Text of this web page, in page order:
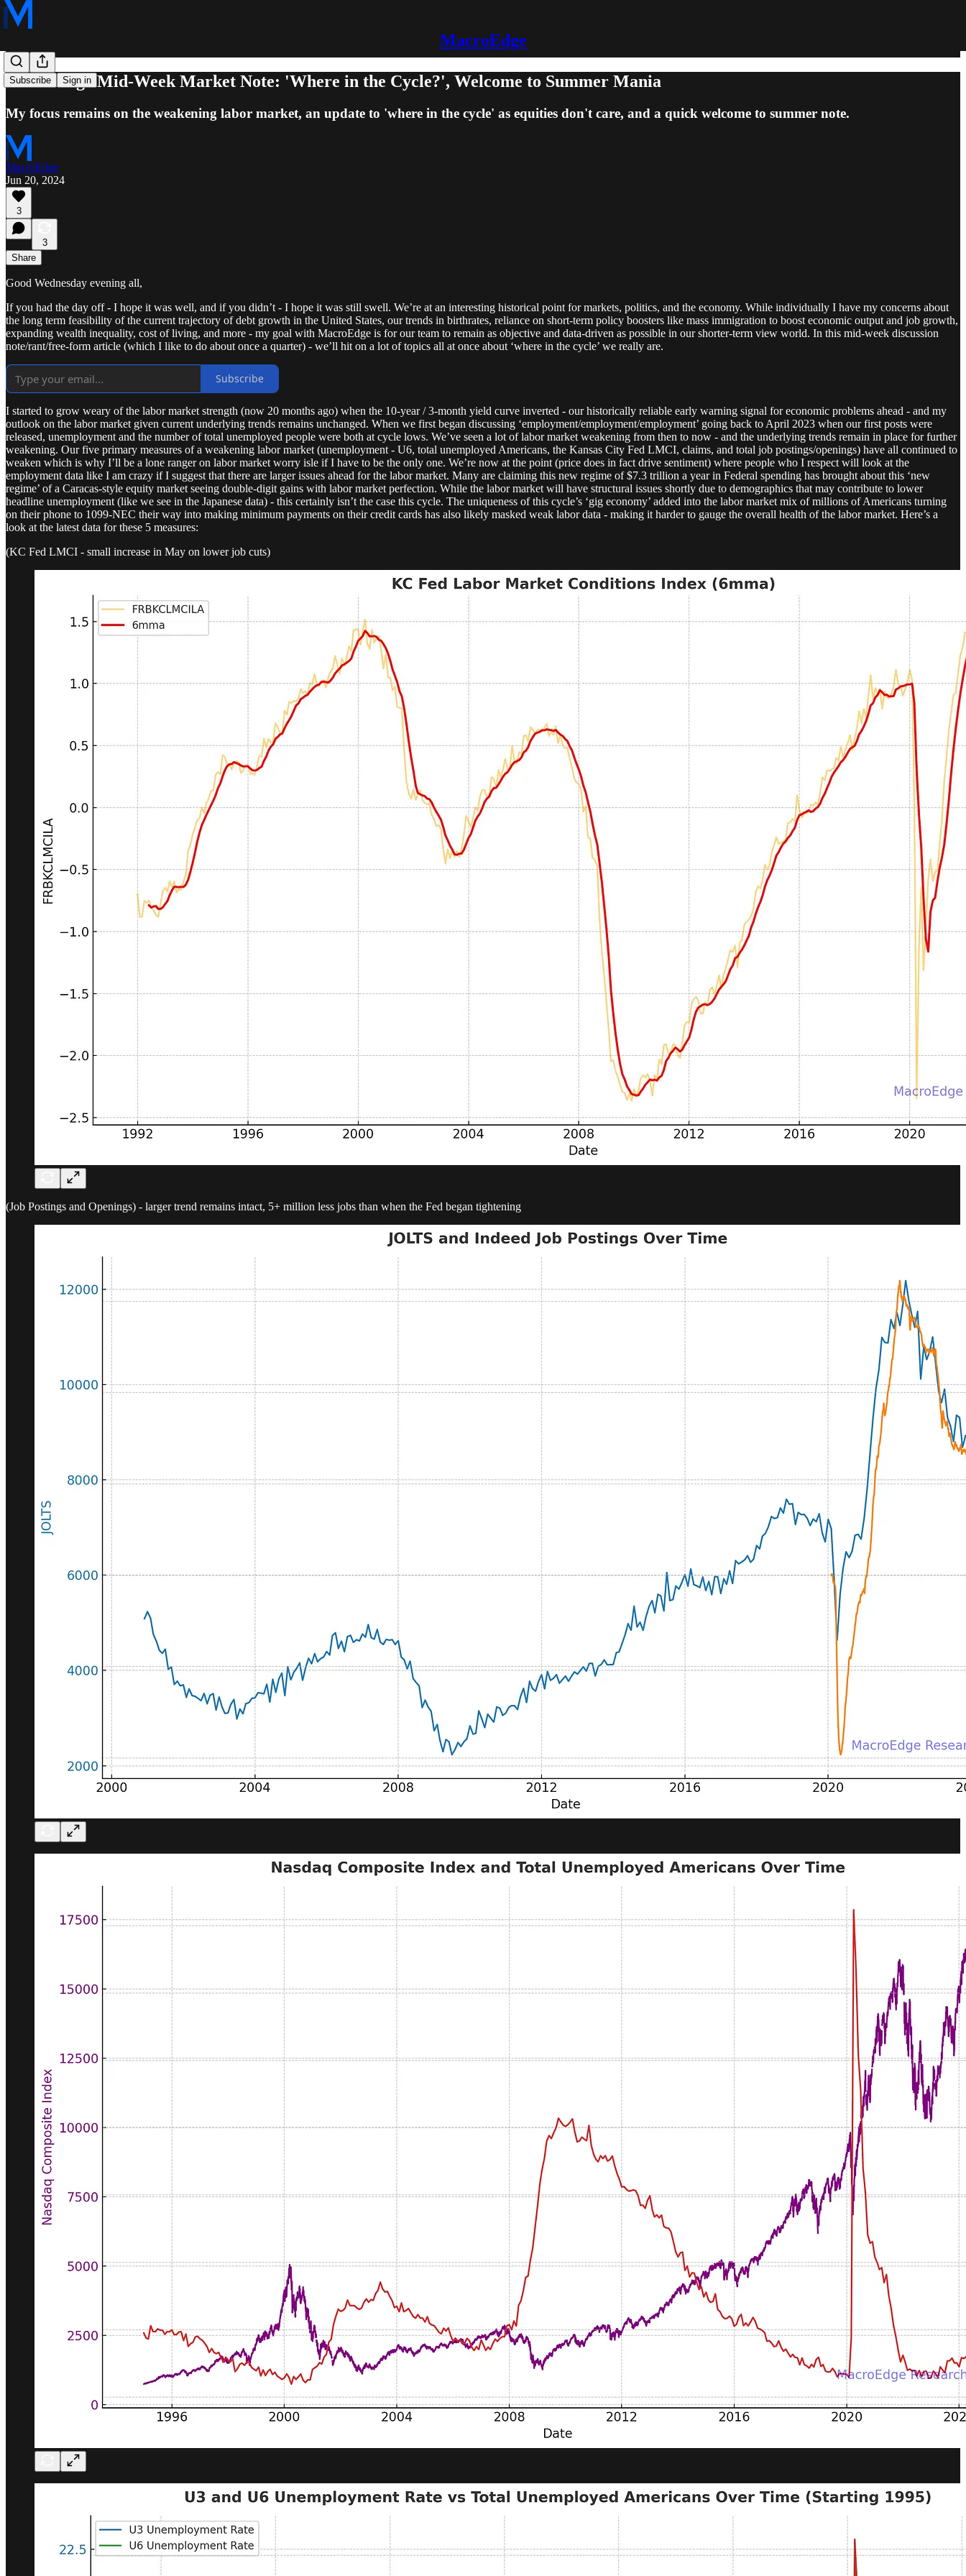
MacroEdge
Subscribe Sign in
MacroEdge Mid-Week Market Note: 'Where in the Cycle?', Welcome to Summer Mania
My focus remains on the weakening labor market, an update to 'where in the cycle' as equities don't care, and a quick welcome to summer note.
MacroEdge
Jun 20, 2024
3
3
Share
Good Wednesday evening all,
If you had the day off - I hope it was well, and if you didn’t - I hope it was still swell. We’re at an interesting historical point for markets, politics, and the economy. While individually I have my concerns about
the long term feasibility of the current trajectory of debt growth in the United States, our trends in birthrates, reliance on short-term policy boosters like mass immigration to boost economic output and job growth,
expanding wealth inequality, cost of living, and more - my goal with MacroEdge is for our team to remain as objective and data-driven as possible in our shorter-term view world. In this mid-week discussion
note/rant/free-form article (which I like to do about once a quarter) - we’ll hit on a lot of topics all at once about ‘where in the cycle’ we really are.
Subscribe
I started to grow weary of the labor market strength (now 20 months ago) when the 10-year / 3-month yield curve inverted - our historically reliable early warning signal for economic problems ahead - and my
outlook on the labor market given current underlying trends remains unchanged. When we first began discussing ‘employment/employment/employment’ going back to April 2023 when our first posts were
released, unemployment and the number of total unemployed people were both at cycle lows. We’ve seen a lot of labor market weakening from then to now - and the underlying trends remain in place for further
weakening. Our five primary measures of a weakening labor market (unemployment - U6, total unemployed Americans, the Kansas City Fed LMCI, claims, and total job postings/openings) have all continued to
weaken which is why I’ll be a lone ranger on labor market worry isle if I have to be the only one. We’re now at the point (price does in fact drive sentiment) where people who I respect will look at the
employment data like I am crazy if I suggest that there are larger issues ahead for the labor market. Many are claiming this new regime of $7.3 trillion a year in Federal spending has brought about this ‘new
regime’ of a Caracas-style equity market seeing double-digit gains with labor market perfection. While the labor market will have structural issues shortly due to demographics that may contribute to lower
headline unemployment (like we see in the Japanese data) - this certainly isn’t the case this cycle. The uniqueness of this cycle’s ‘gig economy’ added into the labor market mix of millions of Americans turning
on their phone to 1099-NEC their way into making minimum payments on their credit cards has also likely masked weak labor data - making it harder to gauge the overall health of the labor market. Here’s a
look at the latest data for these 5 measures:
(KC Fed LMCI - small increase in May on lower job cuts)
(Job Postings and Openings) - larger trend remains intact, 5+ million less jobs than when the Fed began tightening